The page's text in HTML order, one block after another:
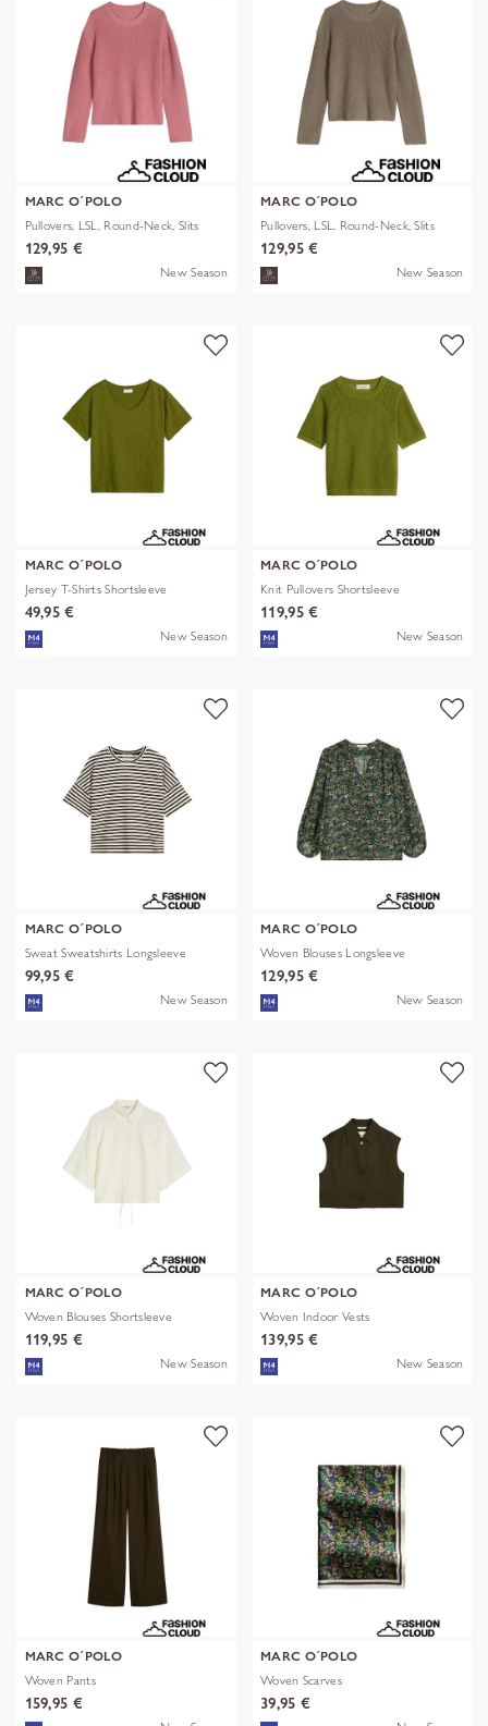
MARC O´POLO
Pullovers, LSL, Round-Neck, Slits
129,95 €
New Season
MARC O´POLO
Pullovers, LSL, Round-Neck, Slits
129,95 €
New Season
MARC O´POLO
Jersey T-Shirts Shortsleeve
49,95 €
New Season
MARC O´POLO
Knit Pullovers Shortsleeve
119,95 €
New Season
MARC O´POLO
Sweat Sweatshirts Longsleeve
99,95 €
New Season
MARC O´POLO
Woven Blouses Longsleeve
129,95 €
New Season
MARC O´POLO
Woven Blouses Shortsleeve
119,95 €
New Season
MARC O´POLO
Woven Indoor Vests
139,95 €
New Season
MARC O´POLO
Woven Pants
159,95 €
MARC O´POLO
Woven Scarves
39,95 €